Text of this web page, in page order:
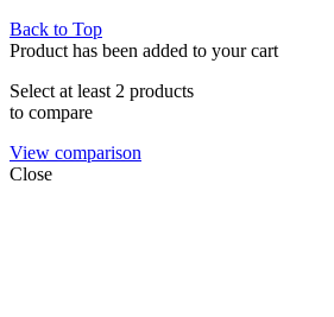
Back to Top
Product has been added to your cart
Select at least 2 products
to compare
View comparison
Close